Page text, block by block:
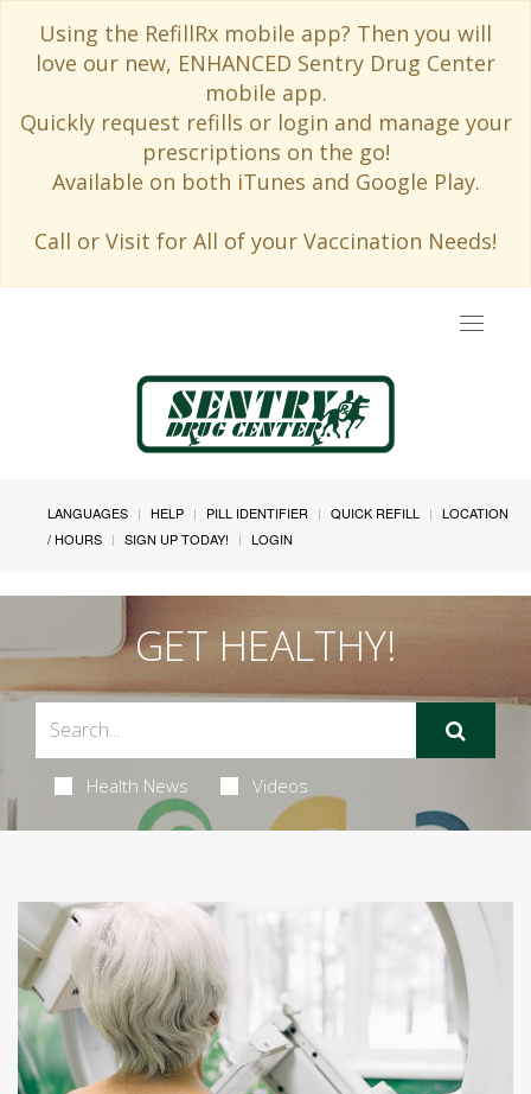
Using the RefillRx mobile app? Then you will
love our new, ENHANCED Sentry Drug Center
mobile app.
Quickly request refills or login and manage your
prescriptions on the go!
Available on both iTunes and Google Play.
Call or Visit for All of your Vaccination Needs!
Toggle
LANGUAGES HELP PILL IDENTIFIER QUICK REFILL
LOCATION
/ HOURS
SIGN UP TODAY! LOGIN
GET HEALTHY!
Health News Videos